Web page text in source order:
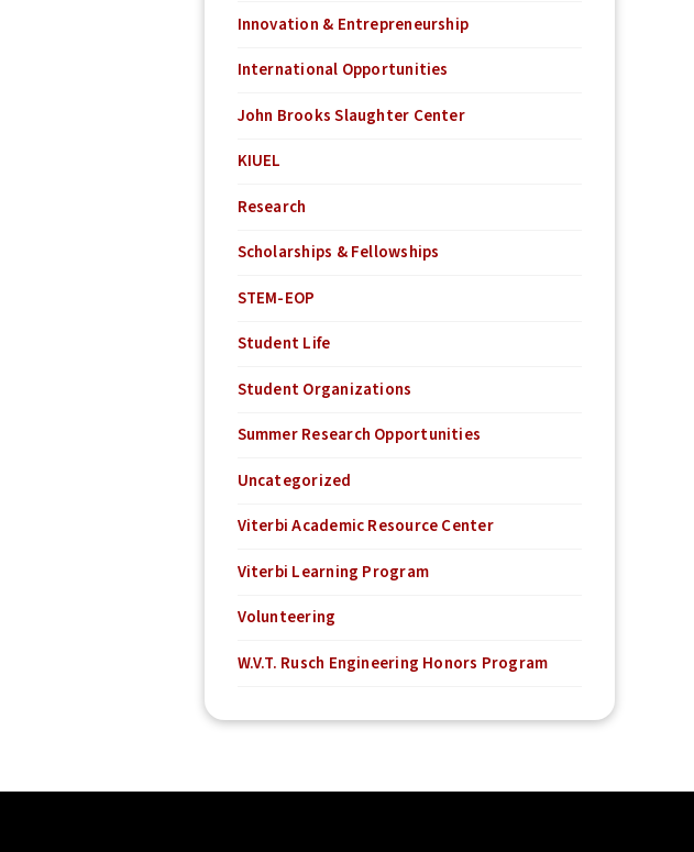
Innovation & Entrepreneurship
International Opportunities
John Brooks Slaughter Center
KIUEL
Research
Scholarships & Fellowships
STEM-EOP
Student Life
Student Organizations
Summer Research Opportunities
Uncategorized
Viterbi Academic Resource Center
Viterbi Learning Program
Volunteering
W.V.T. Rusch Engineering Honors Program